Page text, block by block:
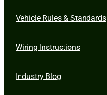
Vehicle Rules & Standards
Wiring Instructions
Industry Blog